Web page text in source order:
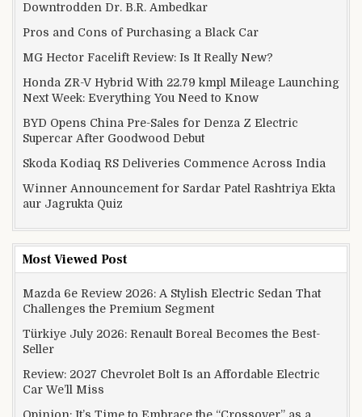
Downtrodden Dr. B.R. Ambedkar
Pros and Cons of Purchasing a Black Car
MG Hector Facelift Review: Is It Really New?
Honda ZR-V Hybrid With 22.79 kmpl Mileage Launching
Next Week: Everything You Need to Know
BYD Opens China Pre-Sales for Denza Z Electric
Supercar After Goodwood Debut
Skoda Kodiaq RS Deliveries Commence Across India
Winner Announcement for Sardar Patel Rashtriya Ekta
aur Jagrukta Quiz
Most Viewed Post
Mazda 6e Review 2026: A Stylish Electric Sedan That
Challenges the Premium Segment
Türkiye July 2026: Renault Boreal Becomes the Best-
Seller
Review: 2027 Chevrolet Bolt Is an Affordable Electric
Car We’ll Miss